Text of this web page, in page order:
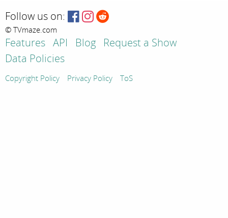
Follow us on:
© TVmaze.com
Features API Blog
Request a Show
Data Policies
Copyright Policy Privacy Policy ToS